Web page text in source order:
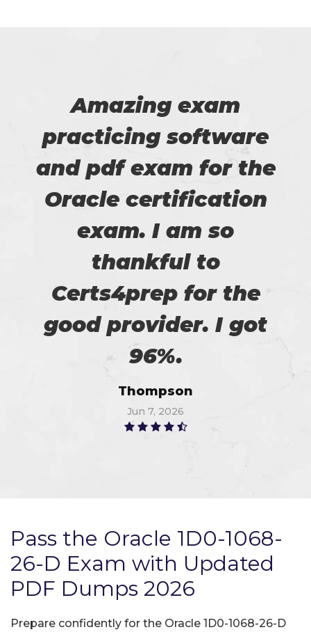
Amazing exam
practicing software
and pdf exam for the
Oracle certification
exam. I am so
thankful to
Certs4prep for the
good provider. I got
96%.
Thompson
Jun 7, 2026
Pass the Oracle 1D0-1068-
26-D Exam with Updated
PDF Dumps 2026
Prepare confidently for the Oracle 1D0-1068-26-D